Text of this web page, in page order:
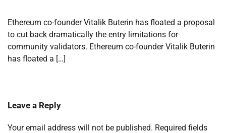
Ethereum co-founder Vitalik Buterin has floated a proposal
to cut back dramatically the entry limitations for
community validators. Ethereum co-founder Vitalik Buterin
has floated a […]
Leave a Reply
Your email address will not be published. Required fields